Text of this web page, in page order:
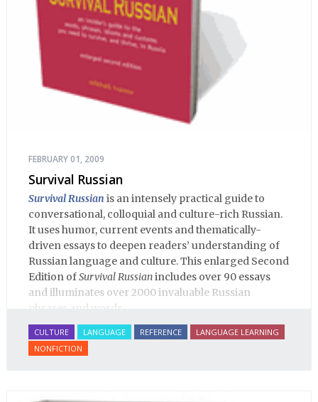
FEBRUARY 01, 2009
Survival Russian
Survival Russian is an intensely practical guide to
conversational, colloquial and culture-rich Russian.
It uses humor, current events and thematically-
driven essays to deepen readers’ understanding of
Russian language and culture. This enlarged Second
Edition ofSurvival Russianincludes over 90 essays
and illuminates over 2000 invaluable Russian
CULTURE LANGUAGE REFERENCE
LANGUAGE LEARNING
NONFICTION